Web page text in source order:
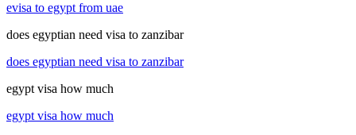
evisa to egypt from uae
does egyptian need visa to zanzibar
does egyptian need visa to zanzibar
egypt visa how much
egypt visa how much